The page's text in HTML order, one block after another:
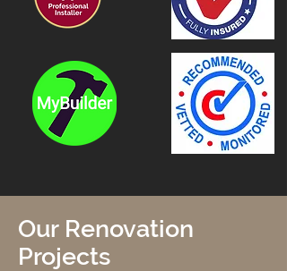
Our Renovation
Projects